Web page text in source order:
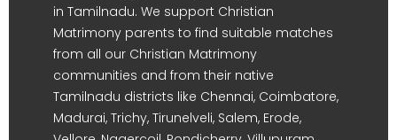
in Tamilnadu. We support Christian
Matrimony parents to find suitable matches
from all our Christian Matrimony
communities and from their native
Tamilnadu districts like Chennai, Coimbatore,
Madurai, Trichy, Tirunelveli, Salem, Erode,